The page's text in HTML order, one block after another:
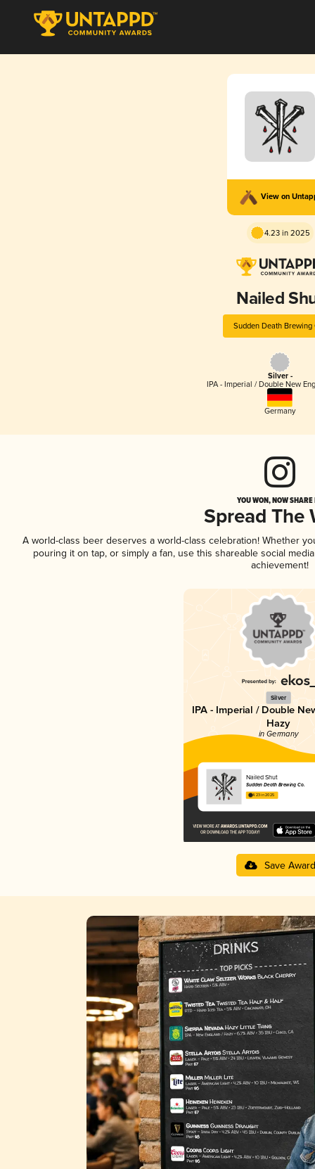
View on
4.23 in 2025
Nailed
Sudden Death Brewing
Silver -
IPA - Imperial / Double New
Germany
YOU WON, NOW
Spread The
A world-class beer deserves a world-class celebration! Whether
pouring it on tap, or simply a fan, use this shareable social
achievement!
Silver
IPA - Imperial / Double
Hazy
in Germany
Nailed Shut
Sudden Death Brewing Co.
4.23 in 2025
Save Award